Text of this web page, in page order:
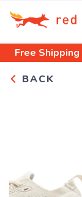
Free Shipping
BACK